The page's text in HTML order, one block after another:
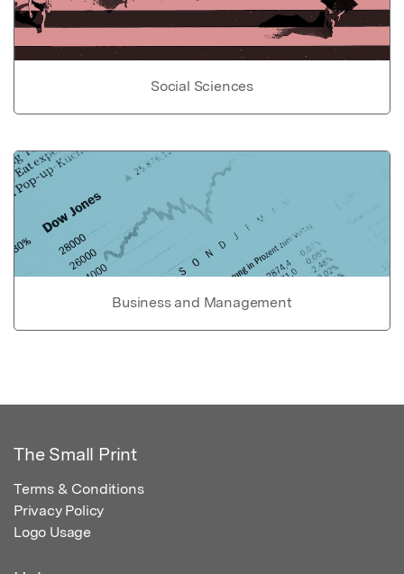
Social Sciences
Business and Management
The Small Print
Terms & Conditions
Privacy Policy
Logo Usage